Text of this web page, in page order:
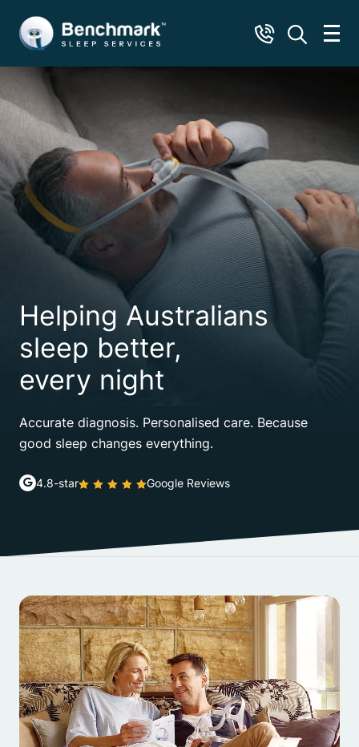
Helping Australians
sleep better,
every night
Accurate diagnosis. Personalised care. Because
good sleep changes everything.
4.8-star Google Reviews